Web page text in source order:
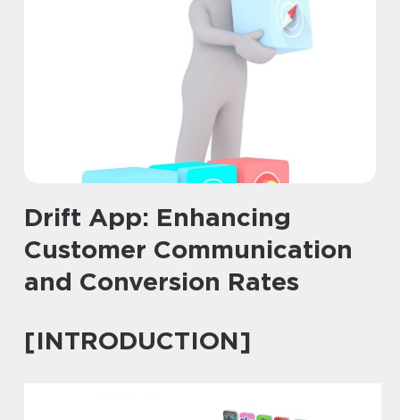
Drift App: Enhancing
Customer Communication
and Conversion Rates
[INTRODUCTION]